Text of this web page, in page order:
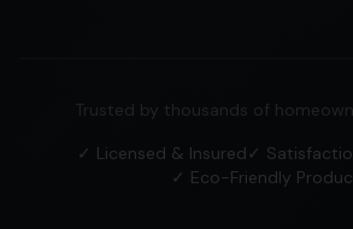
Trusted by thousands of
✓ Licensed & Insured✓
✓ Eco-Friendly